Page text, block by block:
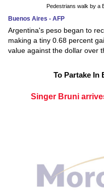
Pedestrians walk by a
Buenos Aires - AFP
Argentina's peso began to
making a tiny 0.68 percent
value against the dollar over
To Partake In
Singer Bruni